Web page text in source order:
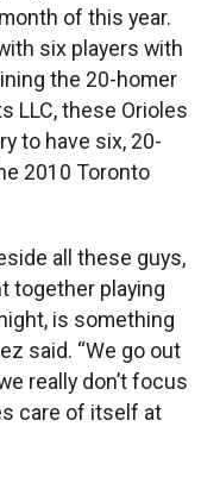
of this year.
six players with
the 20-homer
LLC, these Orioles
to have six, 20-
2010 Toronto
all these guys,
together playing
is something
said. “We go out
really don’t focus
care of itself at